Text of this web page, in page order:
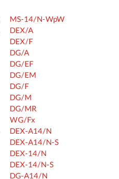
MS-14/N-WpW
DEX/A
DEX/F
DG/A
DG/EF
DG/EM
DG/F
DG/M
DG/MR
WG/Fx
DEX-A14/N
DEX-A14/N-S
DEX-14/N
DEX-14/N-S
DG-A14/N